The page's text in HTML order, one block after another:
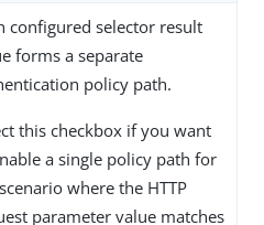
configured selector result
forms a separate
policy path.
this checkbox if you want
a single policy path for
where the HTTP
parameter value matches